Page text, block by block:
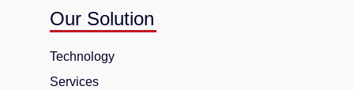
Our Solution
Technology
Services